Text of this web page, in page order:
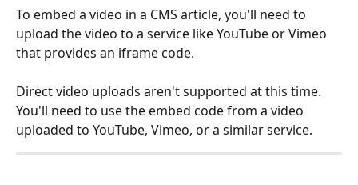
To embed a video in a CMS article, you'll need to
upload the video to a service like YouTube or Vimeo
that provides an iframe code.
Direct video uploads aren't supported at this time.
You'll need to use the embed code from a video
uploaded to YouTube, Vimeo, or a similar service.